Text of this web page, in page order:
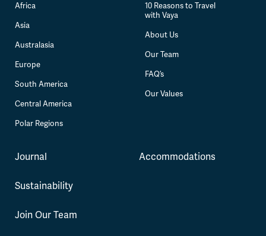
Africa
Asia
Australasia
Europe
South America
Central America
Polar Regions
10 Reasons to Travel
with Vaya
About Us
Our Team
FAQ’s
Our Values
Journal
Sustainability
Join Our Team
Accommodations